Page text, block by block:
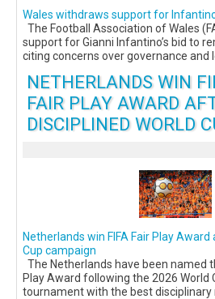
Wales withdraws support for
The Football Association of Wales
support for Gianni Infantino’s bid to
citing concerns over governance and
NETHERLANDS WIN
FAIR PLAY AWARD
DISCIPLINED WORLD
Netherlands win FIFA Fair Play
Cup campaign
The Netherlands have been named
Play Award following the 2026 World
tournament with the best disciplinary